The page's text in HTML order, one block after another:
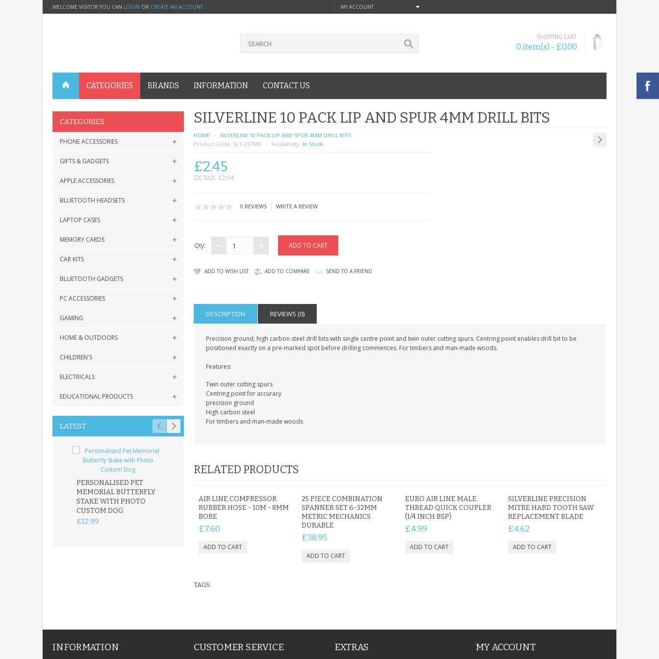
WELCOME VISITOR YOU CAN LOGIN OR CREATE AN ACCOUNT. MY ACCOUNT
SHOPPING CART
0 item(s) - £0.00
CATEGORIES BRANDS INFORMATION CONTACT US
CATEGORIES
PHONE ACCESSORIES
GIFTS & GADGETS
APPLE ACCESSORIES
BLUETOOTH HEADSETS
LAPTOP CASES
MEMORY CARDS
CAR KITS
BLUETOOTH GADGETS
PC ACCESSORIES
GAMING
HOME & OUTDOORS
CHILDREN'S
ELECTRICALS
EDUCATIONAL PRODUCTS
LATEST
PERSONALISED PET
MEMORIAL BUTTERFLY
STAKE WITH PHOTO
CUSTOM DOG
£12.99
REMEMBRANCE GRAVE
STAKE PHOTO CUSTOM
PET GRAVE
PHOTO MEMORIAL
GRAVE STAKE MARKER
£12.99
GARDEN DEN
PLAYROOM ACRYLIC
SIGN
SILVERLINE 10 PACK LIP AND SPUR 4MM DRILL BITS
HOME
SILVERLINE 10 PACK LIP AND SPUR 4MM DRILL BITS
Product Code: SLT-257690 Availability: In Stock
£2.45
EX TAX: £2.04
0 REVIEWS| WRITE A REVIEW
Qty:
ADD TO WISH LIST ADD TO COMPARE SEND TO A FRIEND
DESCRIPTION REVIEWS (0)
Precision ground, high carbon steel drill bits with single centre point and twin outer cutting spurs. Centring point enables drill bit to be
positioned exactly on a pre-marked spot before drilling commences. For timbers and man-made woods.
Features:
Twin outer cutting spurs
Centring point for accuracy
precision ground
High carbon steel
For timbers and man-made woods
RELATED PRODUCTS
AIR LINE COMPRESSOR
RUBBER HOSE - 10M - 8MM
BORE
£7.60
25 PIECE COMBINATION
SPANNER SET 6-32MM
METRIC MECHANICS
DURABLE
£38.95
EURO AIR LINE MALE
THREAD QUICK COUPLER
(1/4 INCH BSP)
£4.99
SILVERLINE PRECISION
MITRE HARD TOOTH SAW
REPLACEMENT BLADE
£4.62
TAGS:
INFORMATION CUSTOMER SERVICE EXTRAS MY ACCOUNT